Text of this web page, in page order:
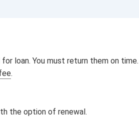
loan. You must return them on
.
the option of renewal.